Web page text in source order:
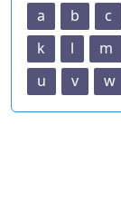
a b c
k
l m
u
v w